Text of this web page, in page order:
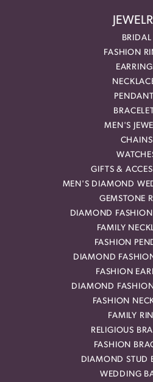
BRIDAL
FASHION
MEN'S
CHAINS
GIFTS &
MEN'S DIAMOND
GEMSTONE
DIAMOND FASHION
FAMILY
FASHION
DIAMOND
FASHION
DIAMOND
FASHION
FAMILY
RELIGIOUS
FASHION
DIAMOND STUD
WEDDING